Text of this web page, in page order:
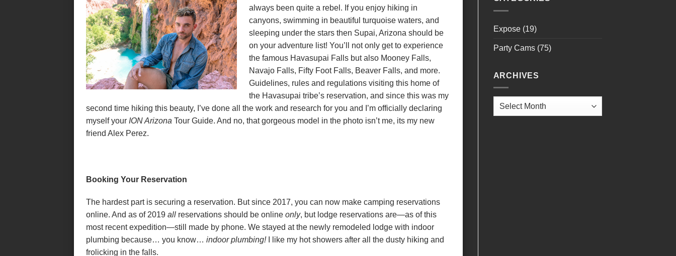
always been quite a rebel. If you enjoy hiking in
canyons, swimming in beautiful turquoise waters, and
sleeping under the stars then Supai, Arizona should be
on your adventure list! You’ll not only get to experience
the famous Havasupai Falls but also Mooney Falls,
Navajo Falls, Fifty Foot Falls, Beaver Falls, and more.
Guidelines, rules and regulations visiting this home of
the Havasupai tribe’s reservation, and since this was my
second time hiking this beauty, I’ve done all the work and research for you and I’m officially declaring
myself your ION Arizona Tour Guide. And no, that gorgeous model in the photo isn’t me, its my new
friend Alex Perez.
Booking Your Reservation
The hardest part is securing a reservation. But since 2017, you can now make camping reservations
online. And as of 2019 all reservations should be online only, but lodge reservations are—as of this
most recent expedition—still made by phone. We stayed at the newly remodeled lodge with indoor
plumbing because… you know… indoor plumbing!I like my hot showers after all the dusty hiking and
frolicking in the falls.
Expose(19)
Party Cams(75)
ARCHIVES
Archives